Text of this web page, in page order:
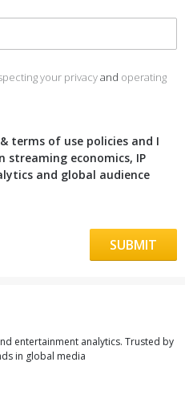
your privacyand operating
terms of use policies and I
streaming economics, IP
and global audience
entertainment analytics. Trusted by
in global media